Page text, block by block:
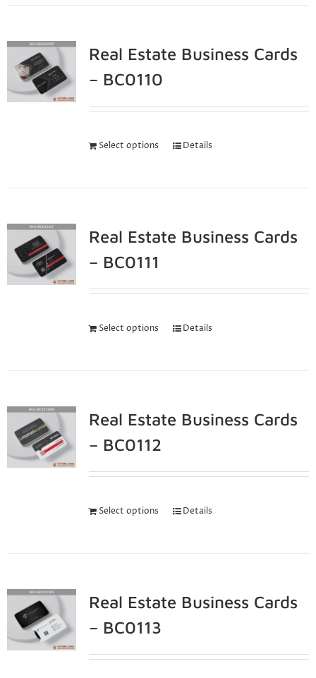
Real Estate Business Cards
– BC0110
Select options Details
Real Estate Business Cards
– BC0111
Select options Details
Real Estate Business Cards
– BC0112
Select options Details
Real Estate Business Cards
– BC0113